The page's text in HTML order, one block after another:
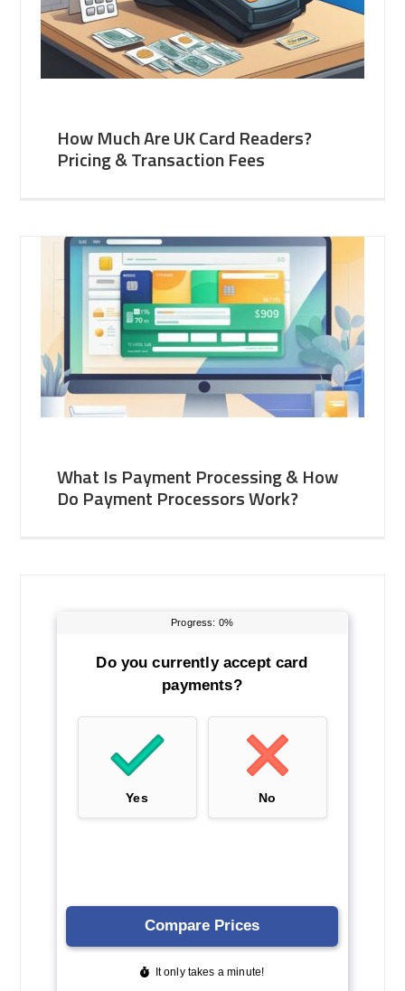
How Much Are UK Card Readers?
Pricing & Transaction Fees
What Is Payment Processing & How
Do Payment Processors Work?